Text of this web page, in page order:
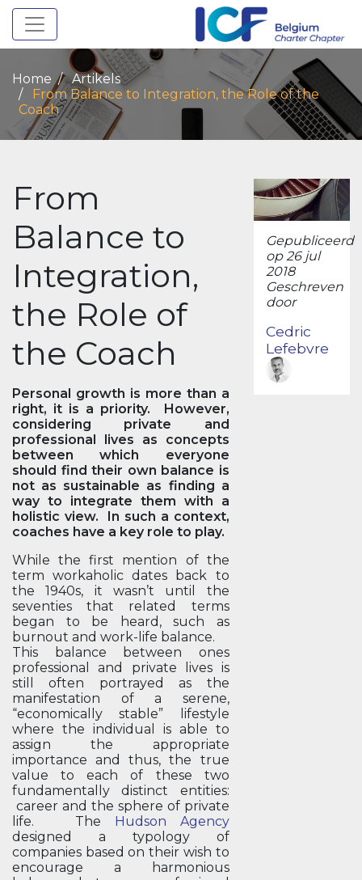
Toggle navigation
Home
Artikels
From Balance to Integration, the Role of the
Coach
From
Balance to
Integration,
the Role of
the Coach
Personal growth is more than a
right, it is a priority. However,
considering private and
professional lives as concepts
between which everyone
should find their own balance is
not as sustainable as finding a
way to integrate them with a
holistic view. In such a context,
coaches have a key role to play.
While the first mention of the
term workaholic dates back to
the 1940s, it wasn’t until the
seventies that related terms
began to be heard, such as
burnout and work-life balance.
This balance between ones
professional and private lives is
still often portrayed as the
manifestation of a serene,
“economically stable” lifestyle
where the individual is able to
assign the appropriate
importance and thus, the true
value to each of these two
fundamentally distinct entities:
career and the sphere of private
life. The Hudson Agency
designed a typology of
companies based on their wish to
encourage a harmonious
Gepubliceerd
op 26 jul
2018
Geschreven
door
Cedric
Lefebvre